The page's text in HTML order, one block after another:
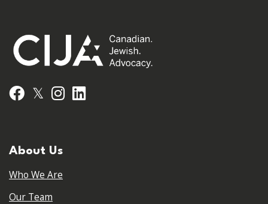
Facebook
𝕏 Instagram
About Us
Who We Are
Our Team